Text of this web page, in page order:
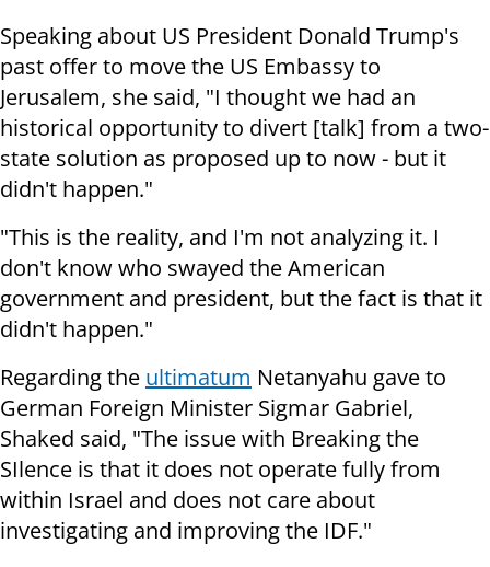
Speaking about US President Donald Trump's
past offer to move the US Embassy to
Jerusalem, she said, "I thought we had an
historical opportunity to divert [talk] from a two-
state solution as proposed up to now - but it
didn't happen."
"This is the reality, and I'm not analyzing it. I
don't know who swayed the American
government and president, but the fact is that it
didn't happen."
Regarding the ultimatum Netanyahu gave to
German Foreign Minister Sigmar Gabriel,
Shaked said, "The issue with Breaking the
SIlence is that it does not operate fully from
within Israel and does not care about
investigating and improving the IDF."